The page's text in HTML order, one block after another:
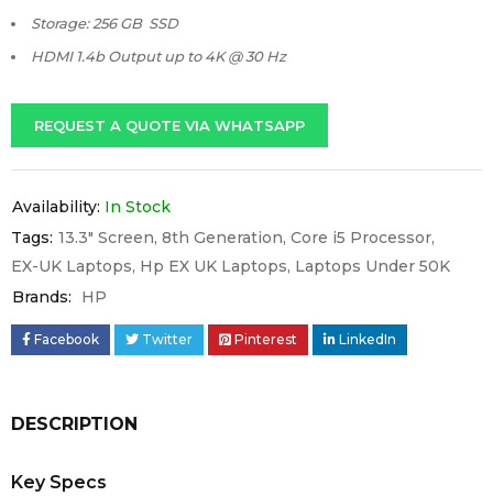
Storage: 256 GB SSD
HDMI 1.4b Output up to 4K @ 30 Hz
REQUEST A QUOTE VIA WHATSAPP
Availability: In Stock
Tags: 13.3" Screen, 8th Generation, Core i5 Processor,
EX-UK Laptops, Hp EX UK Laptops, Laptops Under 50K
Brands:
HP
Facebook Twitter Pinterest LinkedIn
DESCRIPTION
Key Specs